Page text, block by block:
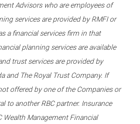
Advisors who are employees of
services are provided by RMFI or
a financial services firm in that
planning services are available
trust services are provided by
and The Royal Trust Company. If
offered by one of the Companies or
to another RBC partner. Insurance
Wealth Management Financial